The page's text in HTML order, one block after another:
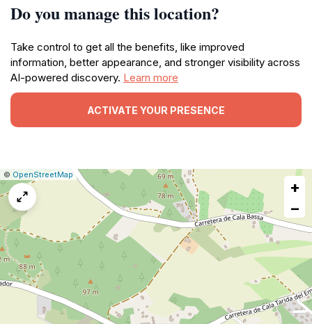
Do you manage this location?
Take control to get all the benefits, like improved
information, better appearance, and stronger visibility across
AI-powered discovery. Learn more
ACTIVATE YOUR PRESENCE
Leaflet
|© OpenStreetMap
Report
+
−